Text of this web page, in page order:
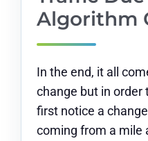
Algorithm
In the end, it all
change but in order
first notice a
coming from a mile